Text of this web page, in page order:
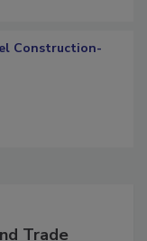
Construction-